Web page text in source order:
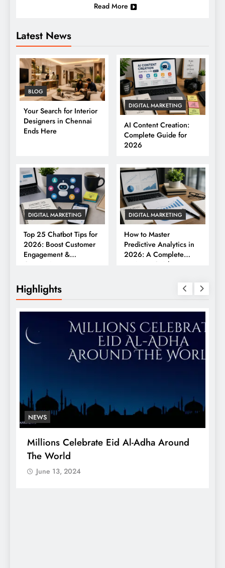
Latest News
BLOG
Your Search for Interior
Designers in Chennai
Ends Here
DIGITAL MARKETING
AI Content Creation:
Complete Guide for
2026
DIGITAL MARKETING
Top 25 Chatbot Tips for
2026: Boost Customer
Engagement &
Conversions
DIGITAL MARKETING
How to Master
Predictive Analytics in
2026: A Complete
Business Guide
Highlights
NEWS
Millions Celebrate Eid Al-Adha Around
The World
June 13, 2024
Read More